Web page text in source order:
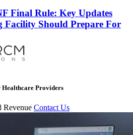
Final Rule: Key Updates
Facility Should Prepare For
Providers
Revenue Contact Us